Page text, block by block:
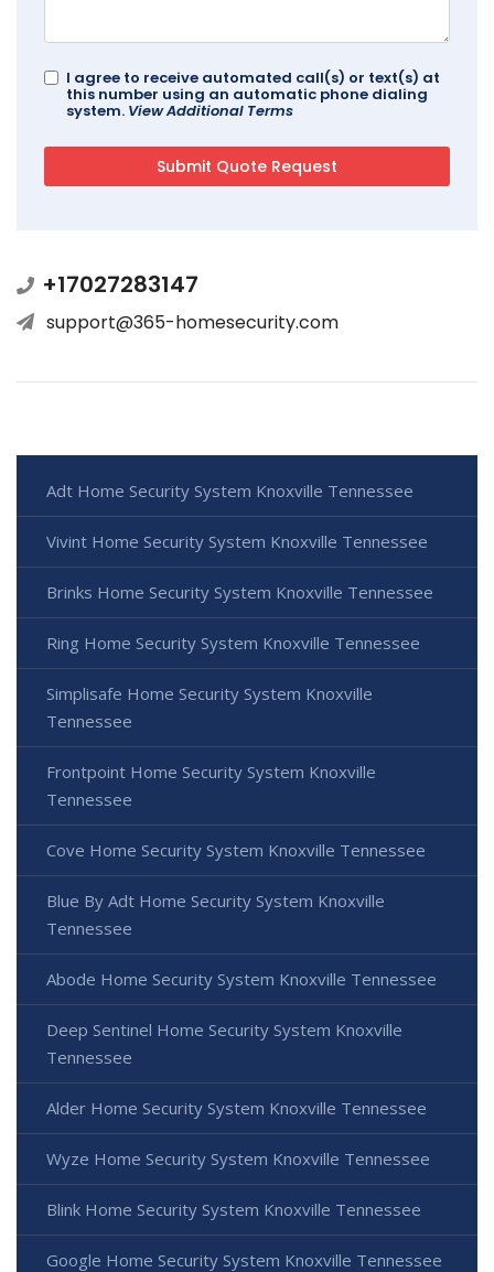
I agree to receive automated call(s) or text(s) at
this number using an automatic phone dialing
system. View Additional Terms
+17027283147
support@365-homesecurity.com
Adt Home Security System Knoxville Tennessee
Vivint Home Security System Knoxville Tennessee
Brinks Home Security System Knoxville Tennessee
Ring Home Security System Knoxville Tennessee
Simplisafe Home Security System Knoxville
Tennessee
Frontpoint Home Security System Knoxville
Tennessee
Cove Home Security System Knoxville Tennessee
Blue By Adt Home Security System Knoxville
Tennessee
Abode Home Security System Knoxville Tennessee
Deep Sentinel Home Security System Knoxville
Tennessee
Alder Home Security System Knoxville Tennessee
Wyze Home Security System Knoxville Tennessee
Blink Home Security System Knoxville Tennessee
Google Home Security System Knoxville Tennessee